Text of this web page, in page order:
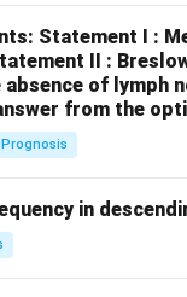
Statement I :
II :
of lymph
from the
in